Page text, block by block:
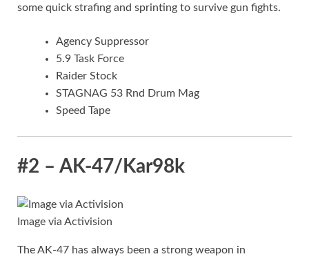
some quick strafing and sprinting to survive gun fights.
Agency Suppressor
5.9 Task Force
Raider Stock
STAGNAG 53 Rnd Drum Mag
Speed Tape
#2 – AK-47/Kar98k
Image via Activision
The AK-47 has always been a strong weapon in